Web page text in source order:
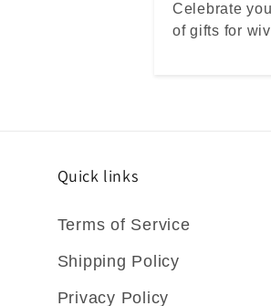
Celebrate
of gifts for
Quick links
Terms of Service
Shipping Policy
Privacy Policy